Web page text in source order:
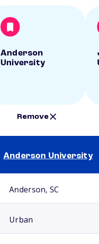
Anderson
University
Remove
Anderson University
Anderson, SC
Urban